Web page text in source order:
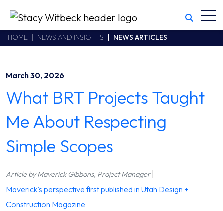
Witbeck
stacywitbecklive.azurewebsites.net/Areas/CMS/assets/
California CSLB #414305,2800 Harbor Bay Parkway
510.748.1870
HOME NEWS AND INSIGHTS NEWS ARTICLES
March 30, 2026
What BRT Projects Taught
Me About Respecting
Simple Scopes
Article by Maverick Gibbons, Project Manager
Maverick’s perspective first published in Utah Design +
Construction Magazine